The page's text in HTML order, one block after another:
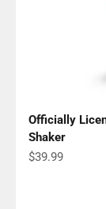
Officially
Shaker
Sale price
$39.99